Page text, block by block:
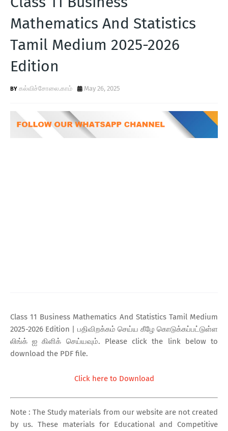
T
S
Mathematics And Statistics
Tamil Medium 2025-2026
Edition
கல்விச்சோலை.காம் May 26, 2025
Class 11 Business Mathematics And Statistics Tamil Medium
2025-2026 Edition | பதிவிறக்கம் செய்ய கீழே கொடுக்கப்பட்டுள்ள
லிங்க் ஐ கிளிக் செய்யவும். Please click the link below to
download the PDF file.
Click here to Download
Note : The Study materials from our website are not created
by us. These materials for Educational and Competitive